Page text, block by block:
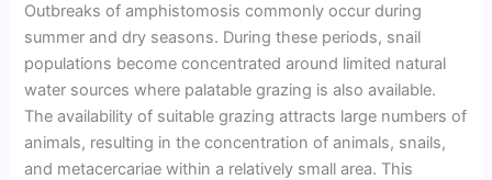
Outbreaks of amphistomosis commonly occur during
summer and dry seasons. During these periods, snail
populations become concentrated around limited natural
water sources where palatable grazing is also available.
The availability of suitable grazing attracts large numbers of
animals, resulting in the concentration of animals, snails,
and metacercariae within a relatively small area. This